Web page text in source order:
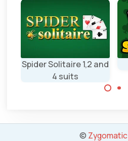
Spider Solitaire 1,2 and
4 suits
with 1,2 and 4
© Zygomatic